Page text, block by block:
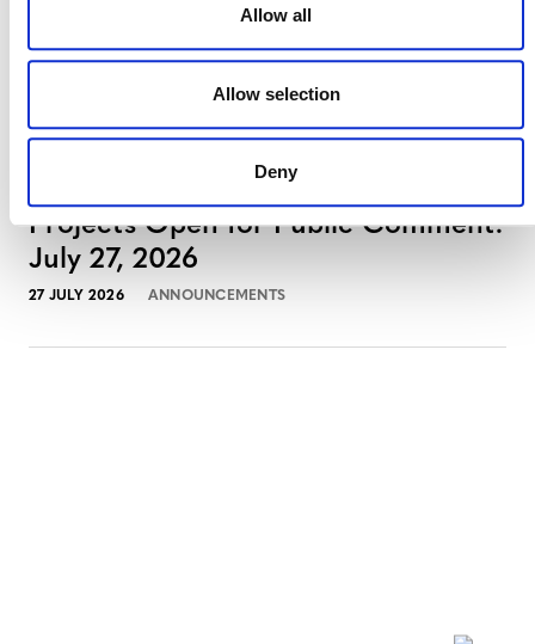
Allow all
Allow selection
Deny
July 2026 Newsletter
Projects Open for Public Comment:
July 27, 2026
27 JULY 2026 ANNOUNCEMENTS